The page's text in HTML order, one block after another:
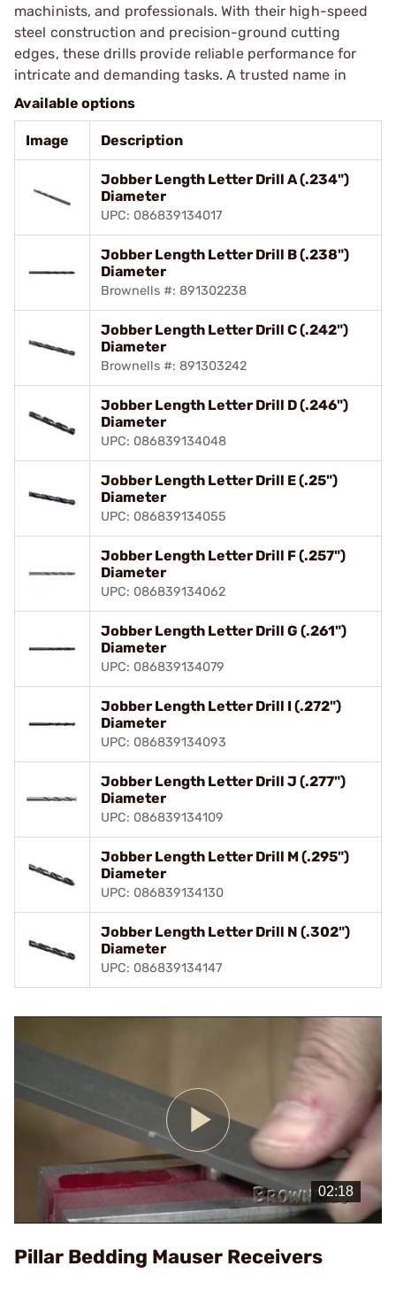
machinists, and professionals. With their high-speed
steel construction and precision-ground cutting
edges, these drills provide reliable performance for
intricate and demanding tasks. A trusted name in
Available options
Image Description
Jobber Length Letter Drill A (.234")
Diameter
UPC: 086839134017
Jobber Length Letter Drill B (.238")
Diameter
Brownells #: 891302238
Jobber Length Letter Drill C (.242")
Diameter
Brownells #: 891303242
Jobber Length Letter Drill D (.246")
Diameter
UPC: 086839134048
Jobber Length Letter Drill E (.25")
Diameter
UPC: 086839134055
Jobber Length Letter Drill F (.257")
Diameter
UPC: 086839134062
Jobber Length Letter Drill G (.261")
Diameter
UPC: 086839134079
Jobber Length Letter Drill I (.272")
Diameter
UPC: 086839134093
Jobber Length Letter Drill J (.277")
Diameter
UPC: 086839134109
Jobber Length Letter Drill M (.295")
Diameter
UPC: 086839134130
Jobber Length Letter Drill N (.302")
Diameter
UPC: 086839134147
Play
Video
Pillar Bedding Mauser Receivers